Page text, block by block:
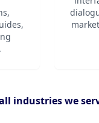
industries we